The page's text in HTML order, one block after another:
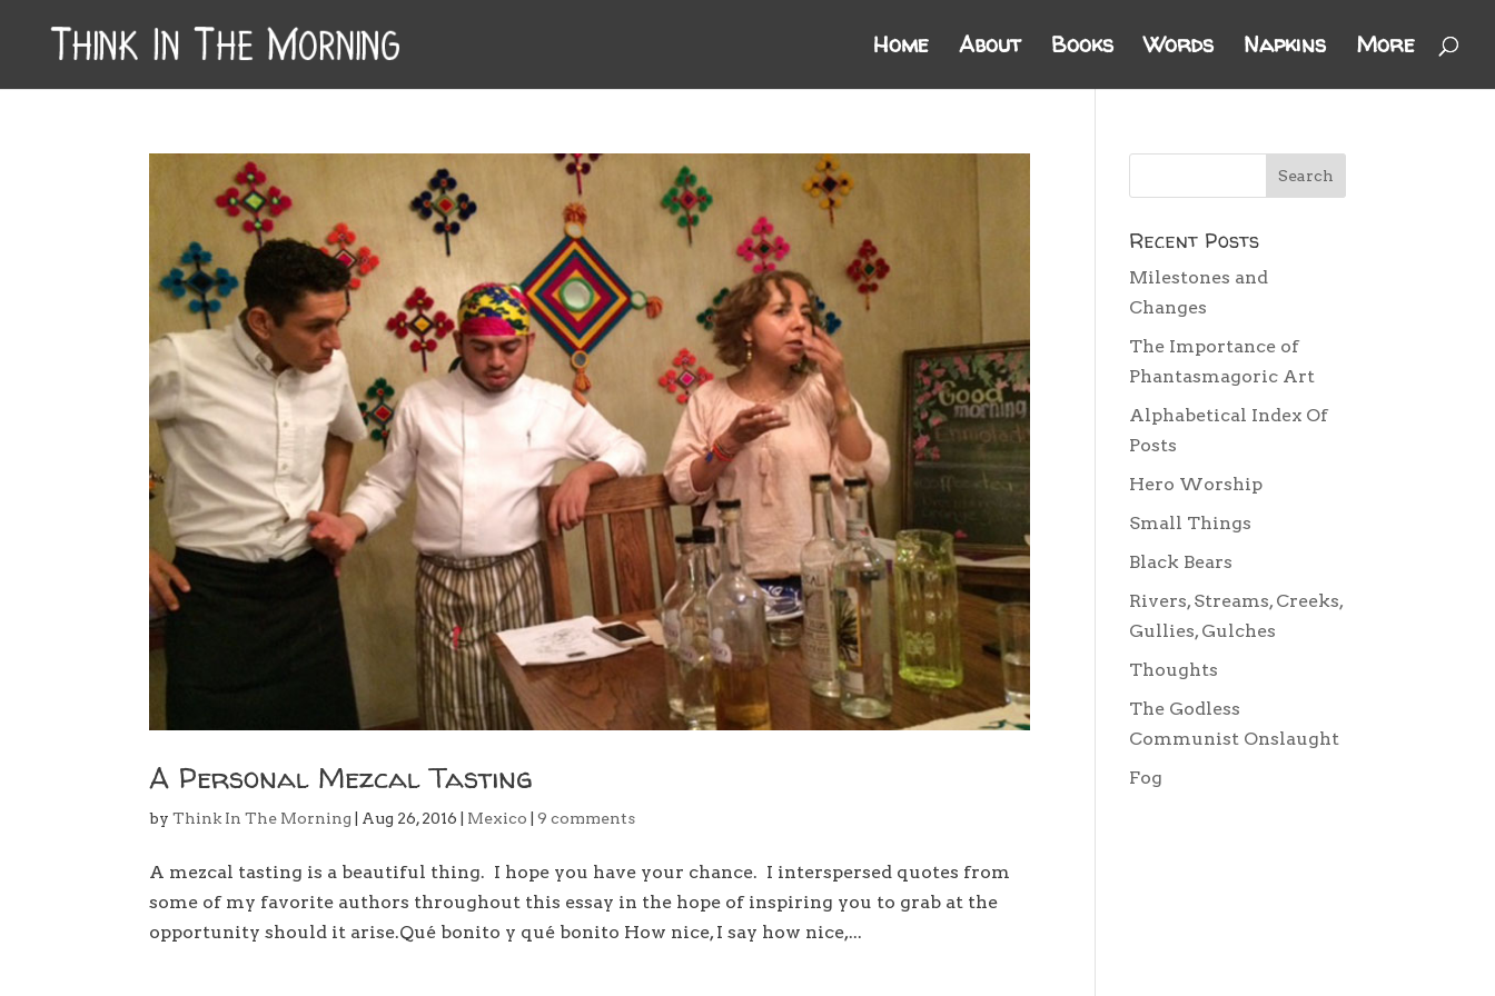
Home About Books Words Napkins More
A Personal Mezcal Tasting
byThink In The Morning Aug 26, 2016 Mexico |9 comments
A mezcal tasting is a beautiful thing. I hope you have your chance. I interspersed quotes from
some of my favorite authors throughout this essay in the hope of inspiring you to grab at the
opportunity should it arise.Qué bonito y qué bonito How nice, I say how nice,...
Recent Posts
Milestones and
Changes
The Importance of
Phantasmagoric Art
Alphabetical Index Of
Posts
Hero Worship
Small Things
Black Bears
Rivers, Streams, Creeks,
Gullies, Gulches
Thoughts
The Godless
Communist Onslaught
Fog